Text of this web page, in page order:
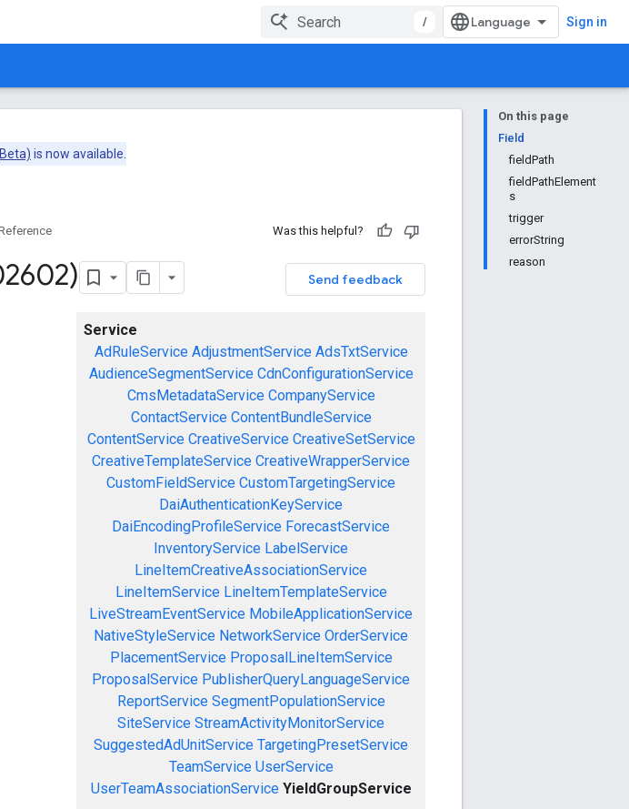
/ Sign in
On this page
Field
fieldPath
fieldPathElement
s
trigger
errorString
reason
is now available.
Was this helpful?
Send feedback
Service
AdRuleService AdjustmentService AdsTxtService
AudienceSegmentService CdnConfigurationService
CmsMetadataService CompanyService
ContactService ContentBundleService
ContentService CreativeService CreativeSetService
CreativeTemplateService CreativeWrapperService
CustomFieldService CustomTargetingService
DaiAuthenticationKeyService
DaiEncodingProfileService ForecastService
InventoryService LabelService
LineItemCreativeAssociationService
LineItemService LineItemTemplateService
LiveStreamEventService MobileApplicationService
NativeStyleService NetworkService OrderService
PlacementService ProposalLineItemService
ProposalService PublisherQueryLanguageService
ReportService SegmentPopulationService
SiteService StreamActivityMonitorService
SuggestedAdUnitService TargetingPresetService
TeamService UserService
UserTeamAssociationService YieldGroupService